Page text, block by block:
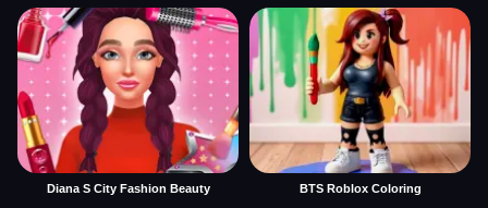
Diana S City Fashion Beauty BTS Roblox Coloring